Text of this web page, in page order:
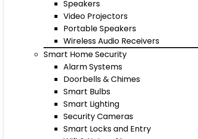
Speakers
Video Projectors
Portable Speakers
Wireless Audio Receivers
Smart Home Security
Alarm Systems
Doorbells & Chimes
Smart Bulbs
Smart Lighting
Security Cameras
Smart Locks and Entry